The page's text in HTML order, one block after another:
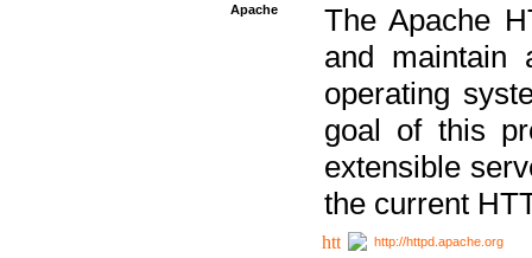
Apache
The Apache
and maintain
operating
goal of this
extensible
the current
http://httpd.apache.org